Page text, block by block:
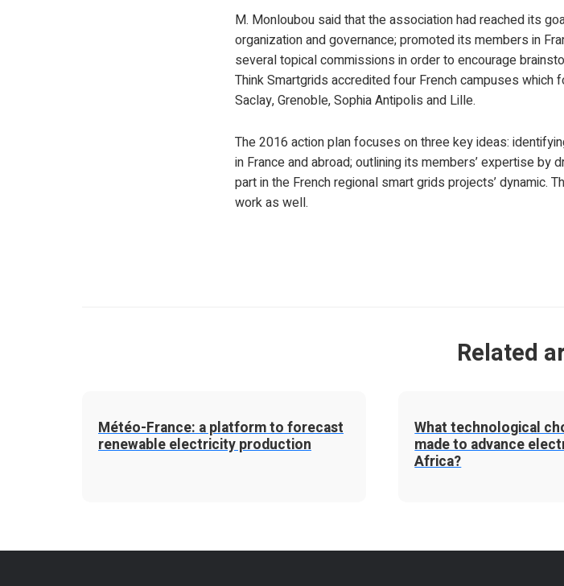
M. Monloubou said that the association had reached its
organization and governance; promoted its members in
several topical commissions in order to encourage
Think Smartgrids accredited four French campuses
Saclay, Grenoble, Sophia Antipolis and Lille.
The 2016 action plan focuses on three key ideas:
in France and abroad; outlining its members’ expertise by
part in the French regional smart grids projects’ dynamic.
work as well.
Related
Météo-France: a platform to forecast
renewable electricity production
What technological
made to advance
Africa?